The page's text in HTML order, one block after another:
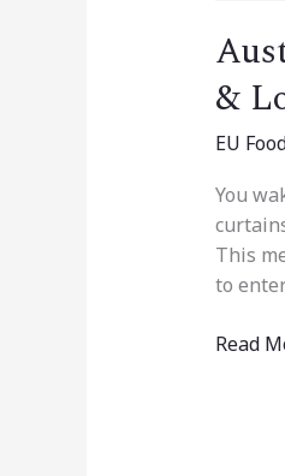
&
EU
You
This
to
Read